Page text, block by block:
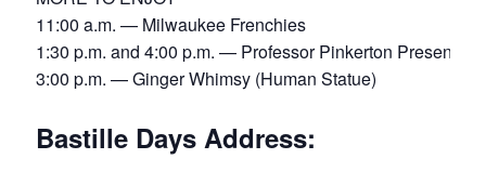
11:00 a.m. — Milwaukee Frenchies
1:30 p.m. and 4:00 p.m. — Professor Pinkerton Presents
3:00 p.m. — Ginger Whimsy (Human Statue)
Bastille Days Address: